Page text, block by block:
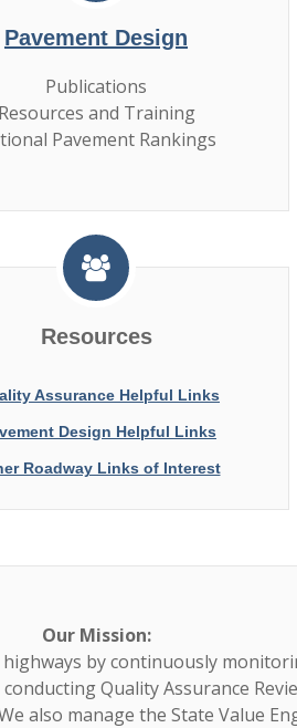
Pavement Design
Publications
Resources and Training
Pavement Rankings
Resources
Assurance Helpful Links
Design Helpful Links
Roadway Links of Interest
Our Mission:
by continuously
Quality Assurance
also manage the State Value